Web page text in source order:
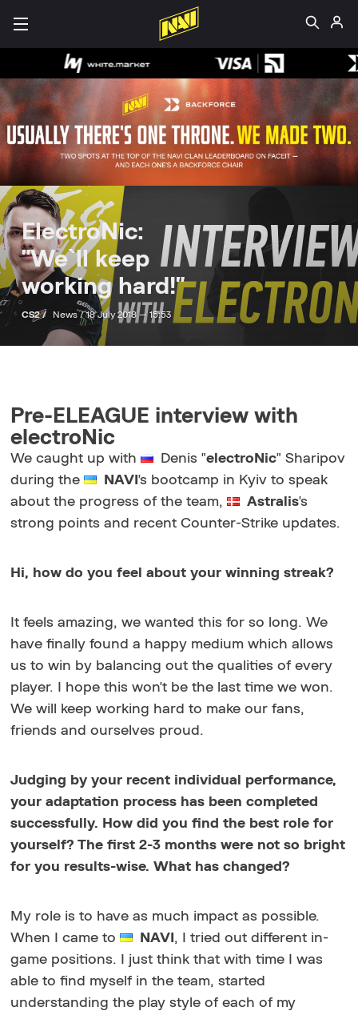
ElectroNic:
"We`ll keep
working hard!"
CS2 / News /18 July 2018 — 15:53
Pre-ELEAGUE interview with
electroNic
We caught up with Denis "electroNic" Sharipov
during the
NAVI's bootcamp in Kyiv to speak
about the progress of the team,
Astralis's
strong points and recent Counter-Strike updates.
Hi, how do you feel about your winning streak?
It feels amazing, we wanted this for so long. We
have finally found a happy medium which allows
us to win by balancing out the qualities of every
player. I hope this won't be the last time we won.
We will keep working hard to make our fans,
friends and ourselves proud.
Judging by your recent individual performance,
your adaptation process has been completed
successfully. How did you find the best role for
yourself? The first 2-3 months were not so bright
for you results-wise. What has changed?
My role is to have as much impact as possible.
When I came to
NAVI , I tried out different in-
game positions. I just think that with time I was
able to find myself in the team, started
understanding the play style of each of my